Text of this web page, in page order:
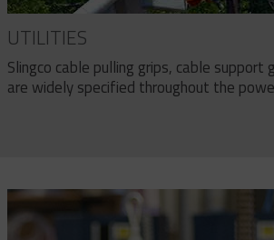
UTILITIES
Slingco cable pulling grips, cable support
are widely specified throughout the